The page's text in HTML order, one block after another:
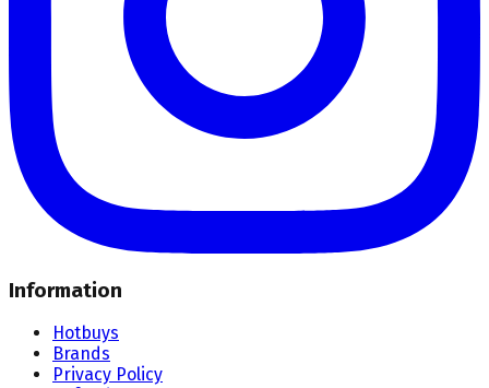
Information
Hotbuys
Brands
Privacy Policy